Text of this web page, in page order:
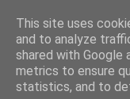
This site uses
and to analyze
shared with Google
metrics to ensure
statistics, and to